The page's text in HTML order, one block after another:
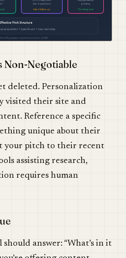
Non-Negotiable
deleted. Personalization
visited their site and
Reference a specific
unique about their
your pitch to their recent
assisting research,
requires human
answer: “What’s in it